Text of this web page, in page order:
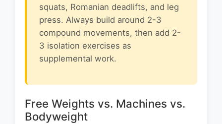
squats, Romanian deadlifts, and leg
press. Always build around 2-3
compound movements, then add 2-
3 isolation exercises as
supplemental work.
Free Weights vs. Machines vs.
Bodyweight